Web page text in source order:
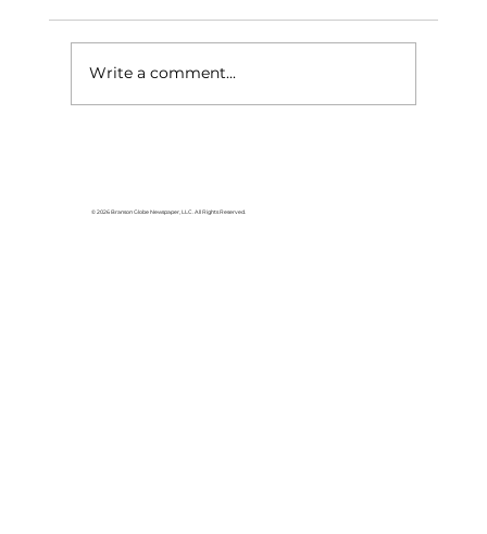
Write a comment...
© 2026 Branson Globe Newspaper, LLC. All Rights Reserved.